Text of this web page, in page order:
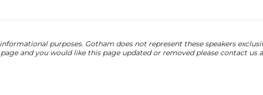
purposes. Gotham does not represent these speakers
and you would like this page updated or removed please contact us